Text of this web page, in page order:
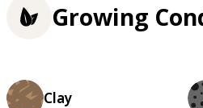
Growing
Clay